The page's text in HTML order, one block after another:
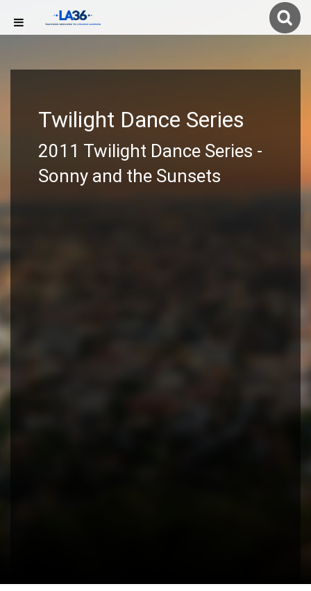
Twilight Dance Series
2011 Twilight Dance Series -
Sonny and the Sunsets